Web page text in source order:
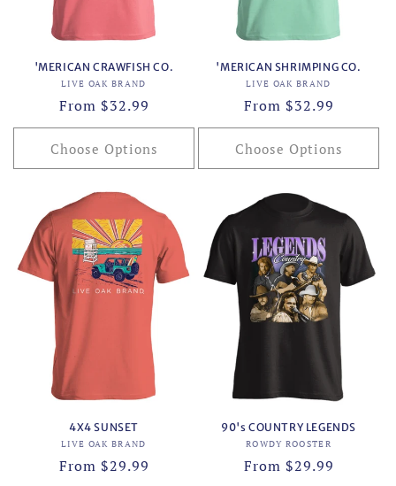
'MERICAN CRAWFISH CO.
Vendor:
LIVE OAK BRAND
Regular
price
From $32.99
Choose Options
'MERICAN SHRIMPING CO.
Vendor:
LIVE OAK BRAND
Regular
price
From $32.99
Choose Options
4X4 SUNSET
Vendor:
LIVE OAK BRAND
Regular
From $29.99
90's COUNTRY LEGENDS
Vendor:
ROWDY ROOSTER
Regular
From $29.99